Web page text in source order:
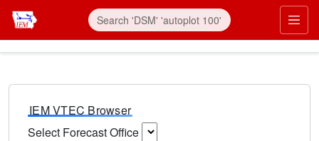
IEM VTEC Browser
Select Forecast Office